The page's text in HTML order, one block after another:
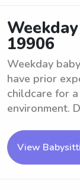
19906
Weekday
have prior
childcare for
environment.
View